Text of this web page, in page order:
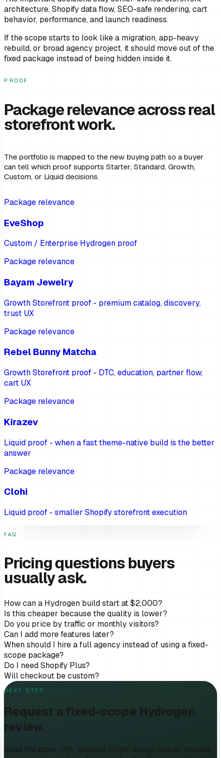
architecture, Shopify data flow, SEO-safe rendering, cart
behavior, performance, and launch readiness.
If the scope starts to look like a migration, app-heavy
rebuild, or broad agency project, it should move out of the
fixed package instead of being hidden inside it.
PROOF
Package relevance across real
storefront work.
The portfolio is mapped to the new buying path so a buyer
can tell which proof supports Starter, Standard, Growth,
Custom, or Liquid decisions.
Package relevance
EveShop
Custom / Enterprise Hydrogen proof
Package relevance
Bayam Jewelry
Growth Storefront proof - premium catalog, discovery,
trust UX
Package relevance
Rebel Bunny Matcha
Growth Storefront proof - DTC, education, partner flow,
cart UX
Package relevance
Kirazev
Liquid proof - when a fast theme-native build is the better
answer
Package relevance
Clohi
Liquid proof - smaller Shopify storefront execution
FAQ
Pricing questions buyers
usually ask.
How can a Hydrogen build start at $2,000?
Is this cheaper because the quality is lower?
Do you price by traffic or monthly visitors?
Can I add more features later?
When should I hire a full agency instead of using a fixed-
scope package?
Do I need Shopify Plus?
Will checkout be custom?
NEXT STEP
Request a fixed-scope Hydrogen
review.
Send the store URL, product count, design status, needed